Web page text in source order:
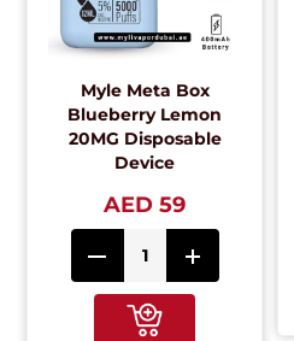
Myle Meta Box
Blueberry Lemon
20MG Disposable
Device
AED 59